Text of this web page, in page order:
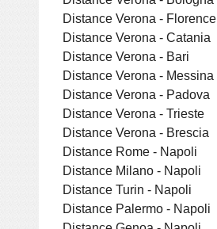
Distance Verona - Florence
Distance Verona - Catania
Distance Verona - Bari
Distance Verona - Messina
Distance Verona - Padova
Distance Verona - Trieste
Distance Verona - Brescia
Distance Rome - Napoli
Distance Milano - Napoli
Distance Turin - Napoli
Distance Palermo - Napoli